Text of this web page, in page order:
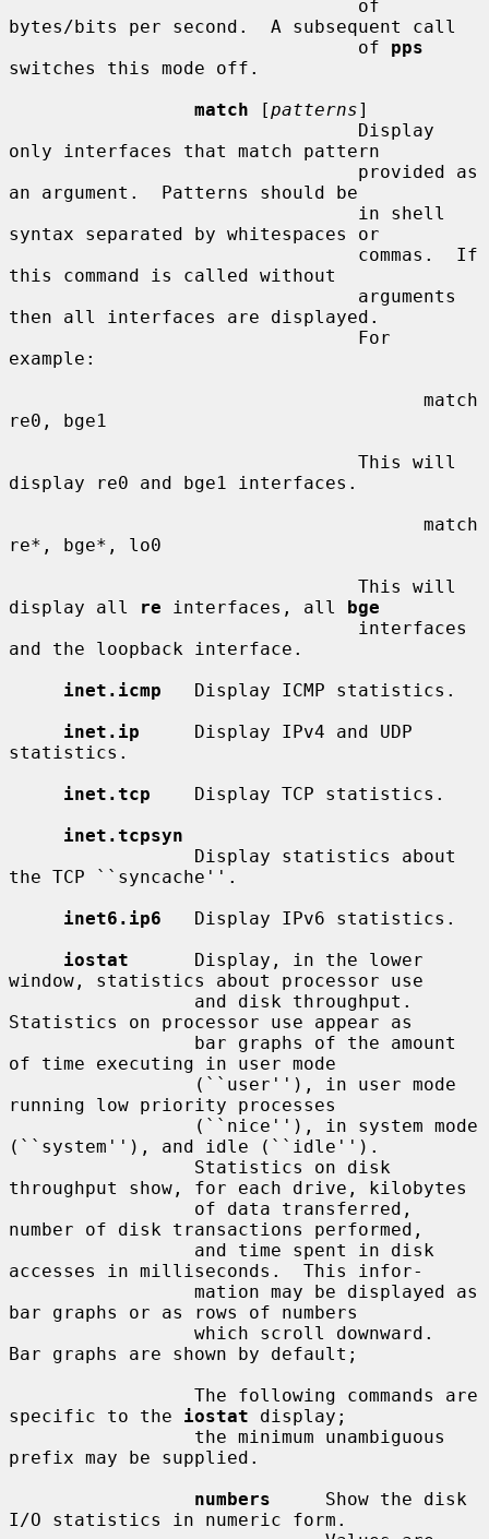
bytes/bits per second.  A subsequent call
                                of
pps
switches this mode off.
match [patterns]
only interfaces that match pattern
an argument.  Patterns should be
syntax separated by whitespaces or
this command is called without
then all interfaces are displayed.
example:
re0, bge1
display re0 and bge1 interfaces.
re*, bge*, lo0
display all
re interfaces, all bge
and the loopback interface.
inet.icmp
   Display ICMP statistics.
inet.ip
     Display IPv4 and UDP
statistics.
inet.tcp
    Display TCP statistics.
inet.tcpsyn
the TCP ``syncache''.
inet6.ip6
   Display IPv6 statistics.
iostat
      Display, in the lower
window, statistics about processor use
Statistics on processor use appear as
of time executing in user mode
running low priority processes
(``system''), and idle (``idle'').
throughput show, for each drive, kilobytes
number of disk transactions performed,
accesses in milliseconds.  This infor-
bar graphs or as rows of numbers
Bar graphs are shown by default;
specific to the iostat display;
prefix may be supplied.
numbers
     Show the disk
I/O statistics in numeric form.